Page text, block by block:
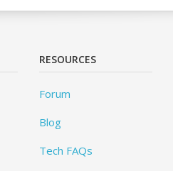
RESOURCES
Forum
Blog
Tech FAQs